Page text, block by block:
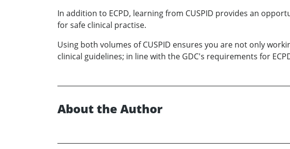
In addition to ECPD, learning from CUSPID provides an
for safe clinical practise.
Using both volumes of CUSPID ensures you are not only
clinical guidelines; in line with the GDC's requirements for
About the Author